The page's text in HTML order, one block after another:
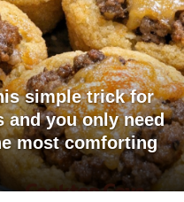
simple trick for
and you only need
most comforting